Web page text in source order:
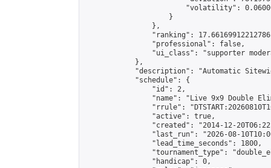
"volatility":
                    }
                },
"ranking":
                "professional": false,
"ui_class": "supporter
            },
"description": "Automatic
            "schedule": {
                "id": 2,
"name": "Live 9x9 Double
"rrule":
                "active": true,
"created": "2014-12-
"last_run": "2026-08-
                "lead_time_seconds": 1800,
"tournament_type":
                "handicap": 0,